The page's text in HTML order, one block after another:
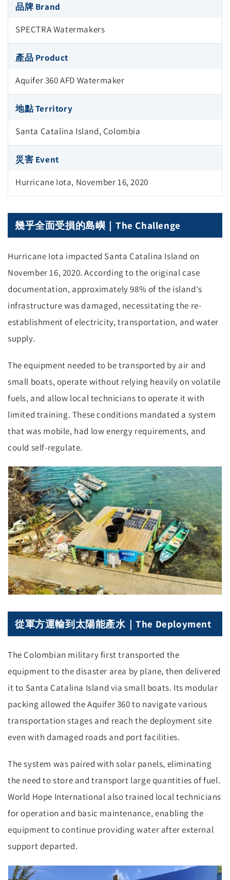
品牌 Brand
SPECTRA Watermakers
產品 Product
Aquifer 360 AFD Watermaker
地點 Territory
Santa Catalina Island, Colombia
災害 Event
Hurricane Iota, November 16, 2020
幾乎全面受損的島嶼｜The Challenge
Hurricane Iota impacted Santa Catalina Island on
November 16, 2020. According to the original case
documentation, approximately 98% of the island's
infrastructure was damaged, necessitating the re-
establishment of electricity, transportation, and water
supply.
The equipment needed to be transported by air and
small boats, operate without relying heavily on volatile
fuels, and allow local technicians to operate it with
limited training. These conditions mandated a system
that was mobile, had low energy requirements, and
could self-regulate.
從軍方運輸到太陽能產水｜The Deployment
The Colombian military first transported the
equipment to the disaster area by plane, then delivered
it to Santa Catalina Island via small boats. Its modular
packing allowed the Aquifer 360 to navigate various
transportation stages and reach the deployment site
even with damaged roads and port facilities.
The system was paired with solar panels, eliminating
the need to store and transport large quantities of fuel.
World Hope International also trained local technicians
for operation and basic maintenance, enabling the
equipment to continue providing water after external
support departed.